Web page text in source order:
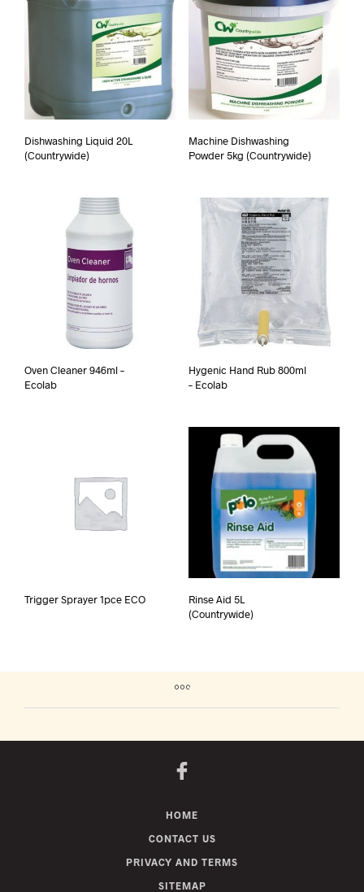
Dishwashing Liquid 20L
(Countrywide)
Machine Dishwashing
Powder 5kg (Countrywide)
Oven Cleaner 946ml –
Ecolab
Hygenic Hand Rub 800ml
– Ecolab
Trigger Sprayer 1pce ECO
Rinse Aid 5L
(Countrywide)
HOME
CONTACT US
PRIVACY AND TERMS
SITEMAP